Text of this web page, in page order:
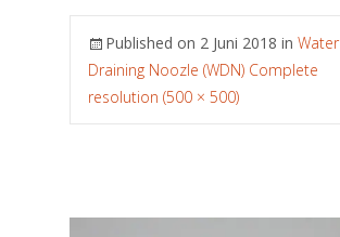
Published on 2 Juni 2018 in Water
Draining Noozle (WDN) Complete
resolution (500 × 500)